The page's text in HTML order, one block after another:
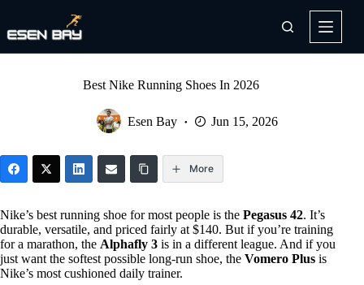
content
Best Nike Running Shoes In 2026
Esen Bay Jun 15, 2026
More
Nike’s best running shoe for most people is the Pegasus 42. It’s
durable, versatile, and priced fairly at $140. But if you’re training
for a marathon, the Alphafly 3 is in a different league. And if you
just want the softest possible long-run shoe, the Vomero Plus is
Nike’s most cushioned daily trainer.